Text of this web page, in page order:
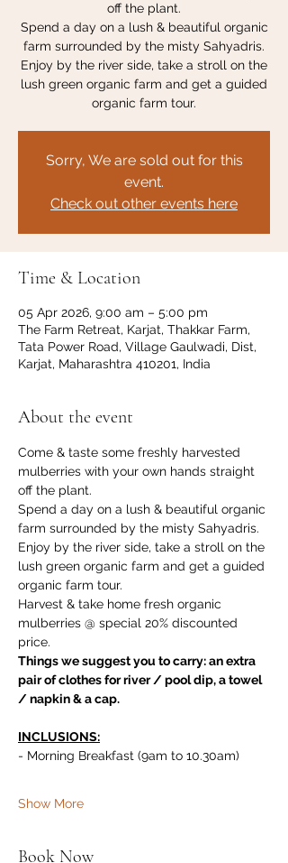
off the plant.
Spend a day on a lush & beautiful organic
farm surrounded by the misty Sahyadris.
Enjoy by the river side, take a stroll on the
lush green organic farm and get a guided
organic farm tour.
Sorry, We are sold out for this
event.
Check out other events here
Time & Location
05 Apr 2026, 9:00 am – 5:00 pm
The Farm Retreat, Karjat, Thakkar Farm,
Tata Power Road, Village Gaulwadi, Dist,
Karjat, Maharashtra 410201, India
About the event
Come & taste some freshly harvested
mulberries with your own hands straight
off the plant.
Spend a day on a lush & beautiful organic
farm surrounded by the misty Sahyadris.
Enjoy by the river side, take a stroll on the
lush green organic farm and get a guided
organic farm tour.
Harvest & take home fresh organic
mulberries @ special 20% discounted
price.
Things we suggest you to carry: an extra
pair of clothes for river / pool dip, a towel
/ napkin & a cap.
INCLUSIONS:
- Morning Breakfast (9am to 10.30am)
Show More
Book Now